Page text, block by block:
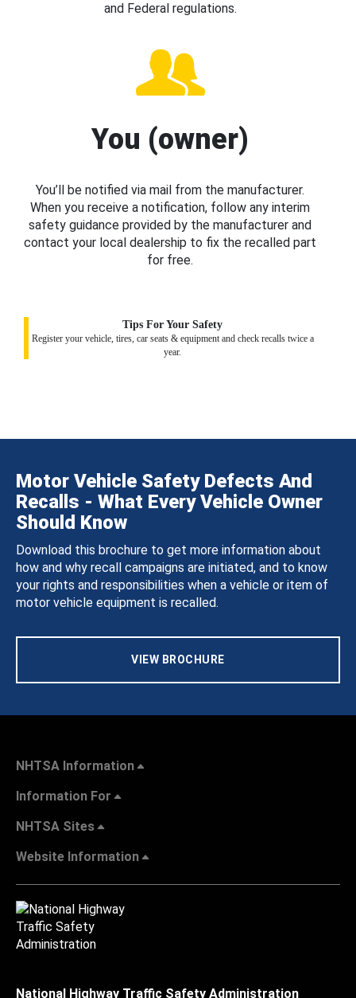
and Federal regulations.
You (owner)
You’ll be notified via mail from the manufacturer.
When you receive a notification, follow any interim
safety guidance provided by the manufacturer and
contact your local dealership to fix the recalled part
for free.
Tips For Your Safety
Register your vehicle, tires, car seats & equipment and check recalls twice a
year.
Motor Vehicle Safety Defects And
Recalls - What Every Vehicle Owner
Should Know
Download this brochure to get more information about
how and why recall campaigns are initiated, and to know
your rights and responsibilities when a vehicle or item of
motor vehicle equipment is recalled.
VIEW BROCHURE
NHTSA Information
Information For
NHTSA Sites
Website Information
National Highway Traffic Safety Administration